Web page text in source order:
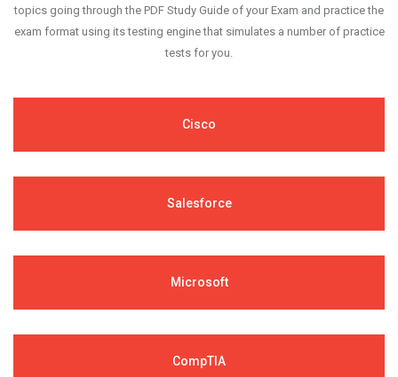
topics going through the PDF Study Guide of your Exam and practice the
exam format using its testing engine that simulates a number of practice
tests for you.
Cisco
Salesforce
Microsoft
CompTIA